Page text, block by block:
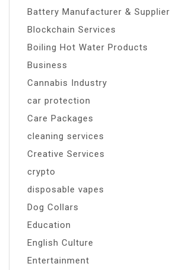
Battery Manufacturer & Supplier
Blockchain Services
Boiling Hot Water Products
Business
Cannabis Industry
car protection
Care Packages
cleaning services
Creative Services
crypto
disposable vapes
Dog Collars
Education
English Culture
Entertainment